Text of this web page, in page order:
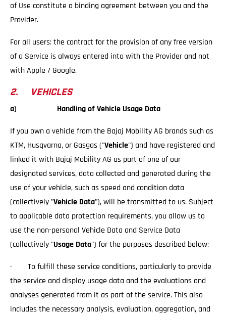
of Use constitute a binding agreement between you and the
Provider.
For all users: the contract for the provision of any free version
of a Service is always entered into with the Provider and not
with Apple / Google.
2. VEHICLES
a) Handling of Vehicle Usage Data
If you own a vehicle from the Bajaj Mobility AG brands such as
KTM, Husqvarna, or Gasgas ("Vehicle") and have registered and
linked it with Bajaj Mobility AG as part of one of our
designated services, data collected and generated during the
use of your vehicle, such as speed and condition data
(collectively "Vehicle Data"), will be transmitted to us. Subject
to applicable data protection requirements, you allow us to
use the non-personal Vehicle Data and Service Data
(collectively "Usage Data") for the purposes described below:
· To fulfill these service conditions, particularly to provide
the service and display usage data and the evaluations and
analyses generated from it as part of the service. This also
includes the necessary analysis, evaluation, aggregation, and